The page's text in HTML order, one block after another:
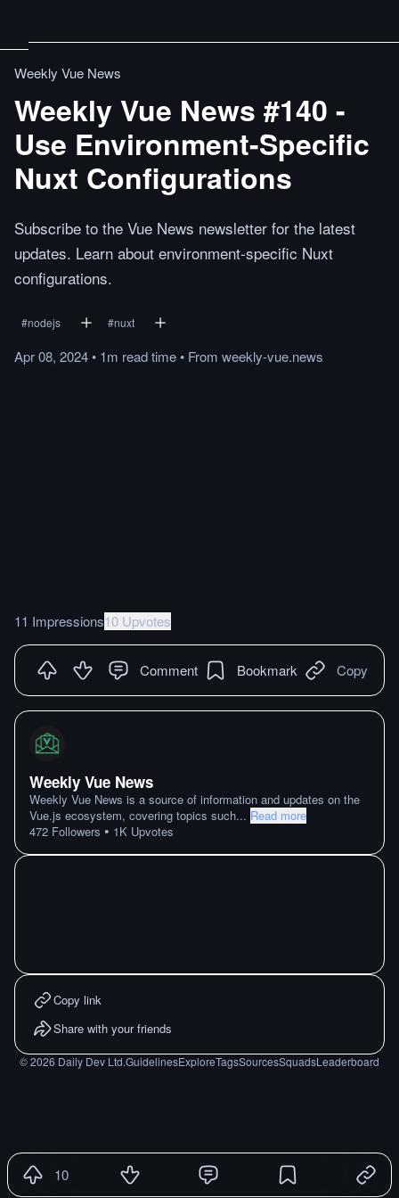
Weekly Vue News
Weekly Vue News #140 -
Use Environment-Specific
Nuxt Configurations
Subscribe to the Vue News newsletter for the latest
updates. Learn about environment-specific Nuxt
configurations.
#nodejs #nuxt
Apr 08, 2024• 1m readtime• From weekly-vue.news
11 Impressions10 Upvotes
Comment Bookmark Copy
Weekly Vue News
Weekly Vue News is a source of information and updates on the
Vue.js ecosystem, covering topics such... Read more
472 Followers • 1K Upvotes
Copy link
Share with your friends
©2026 Daily Dev Ltd.GuidelinesExploreTagsSourcesSquadsLeaderboard
10